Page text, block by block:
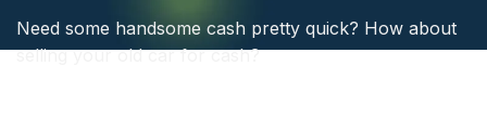
Need some handsome cash pretty quick? How about
selling your old car for cash?